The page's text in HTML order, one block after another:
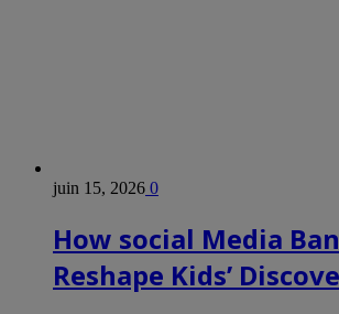
juin 15, 2026 0
How social Media
Reshape Kids’